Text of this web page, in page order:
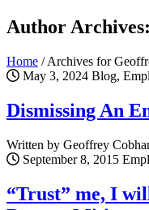
Author
Home /Archives for
May 3, 2024 Blog,
Dismissing An
Written by Geoffrey
September 8, 2015
“Trust” me, I